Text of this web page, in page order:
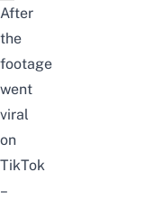
After
the
footage
went
viral
on
TikTok
–